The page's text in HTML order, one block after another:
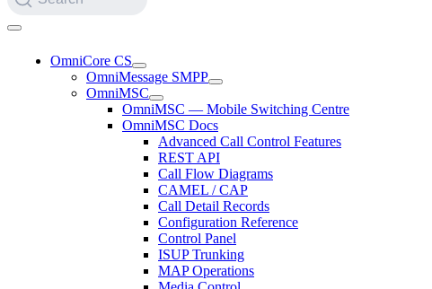
OmniCore CS
OmniMessage SMPP
OmniMSC
OmniMSC — Mobile Switching Centre
OmniMSC Docs
Advanced Call Control Features
REST API
Call Flow Diagrams
CAMEL / CAP
Call Detail Records
Configuration Reference
Control Panel
ISUP Trunking
MAP Operations